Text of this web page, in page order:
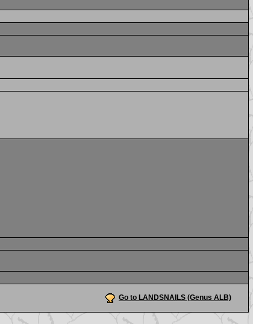
Go to LANDSNAILS (Genus ALB)